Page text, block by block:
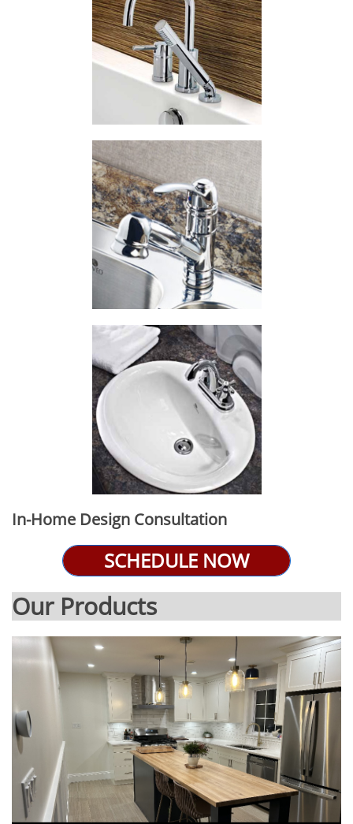
In-Home Design Consultation
SCHEDULE NOW
Our Products